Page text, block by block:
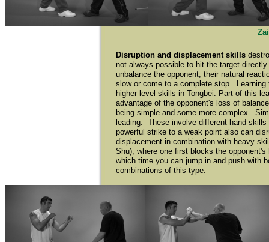
Disruption and displacement skills
not always possible to hit the target
unbalance the opponent, their natural
slow or come to a complete stop.
higher level skills in Tongbei. Part of this
advantage of the opponent's loss of
being simple and some more complex.
leading. These involve different hand
powerful strike to a weak point also can
displacement in combination with heavy
Shu), where one first blocks the
which time you can jump in and push with
combinations of this type.